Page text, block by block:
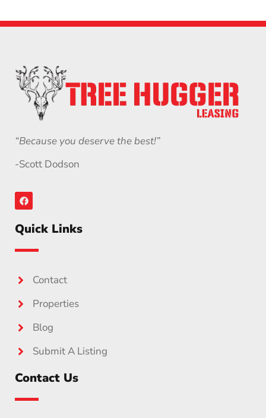
“Because you deserve the best!”
-Scott Dodson
Quick Links
Contact
Properties
Blog
Submit A Listing
Contact Us